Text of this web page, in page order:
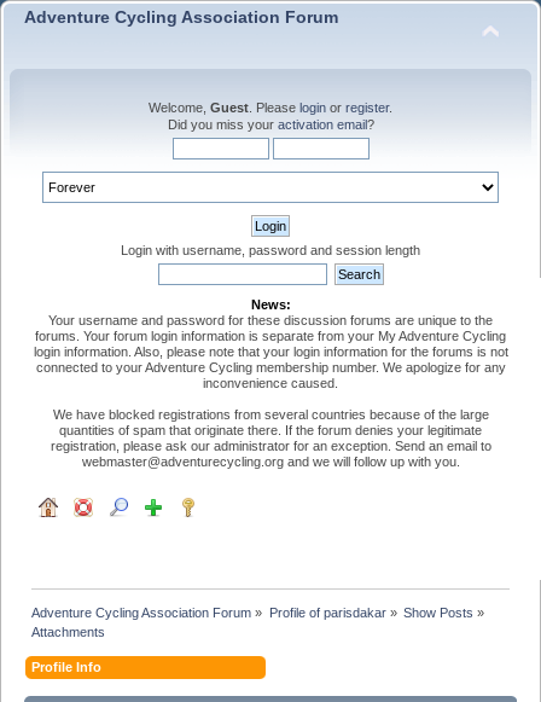
Adventure Cycling Association Forum
Welcome, Guest . Please login or register.
Did you miss your activation email?
Login with username, password and session length
News:
Your username and password for these discussion forums are unique to the
forums. Your forum login information is separate from your My Adventure Cycling
login information. Also, please note that your login information for the forums is not
connected to your Adventure Cycling membership number. We apologize for any
inconvenience caused.
We have blocked registrations from several countries because of the large
quantities of spam that originate there. If the forum denies your legitimate
registration, please ask our administrator for an exception. Send an email to
webmaster@adventurecycling.org and we will follow up with you.
Adventure Cycling Association Forum » Profile of parisdakar» Show Posts »
Attachments
Profile Info